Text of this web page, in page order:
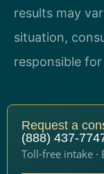
results may
situation,
responsible
Request a
(888) 437-
Toll-free intake ·